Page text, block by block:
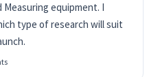
equipment. I
type of research will suit